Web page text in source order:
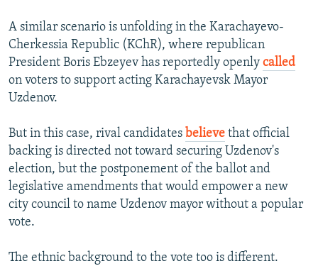
A similar scenario is unfolding in the Karachayevo-
Cherkessia Republic (KChR), where republican
President Boris Ebzeyev has reportedly openly called
on voters to support acting Karachayevsk Mayor
Uzdenov.
But in this case, rival candidates believe that official
backing is directed not toward securing Uzdenov's
election, but the postponement of the ballot and
legislative amendments that would empower a new
city council to name Uzdenov mayor without a popular
vote.
The ethnic background to the vote too is different.